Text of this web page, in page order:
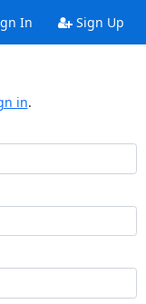
In Sign Up
in.